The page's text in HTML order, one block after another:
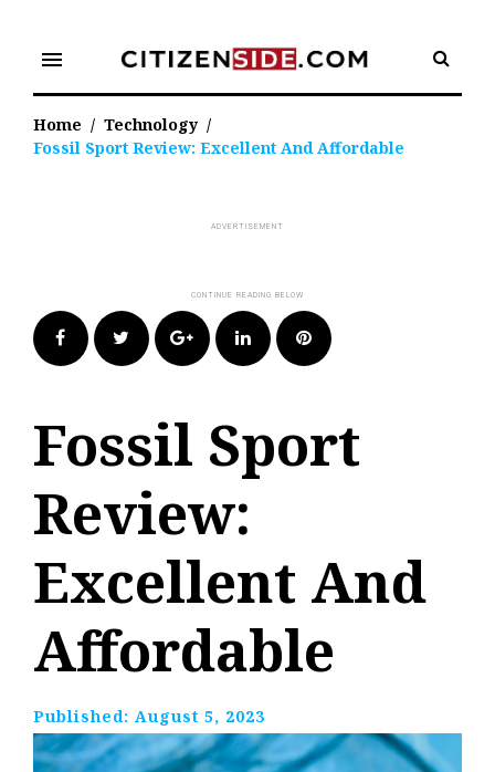
content
menu
Home / Technology /
Fossil Sport Review: Excellent And Affordable
FacebookTwitter Google+LinkedIn Pinterest
Fossil Sport
Review:
Excellent And
Affordable
Published: August 5, 2023